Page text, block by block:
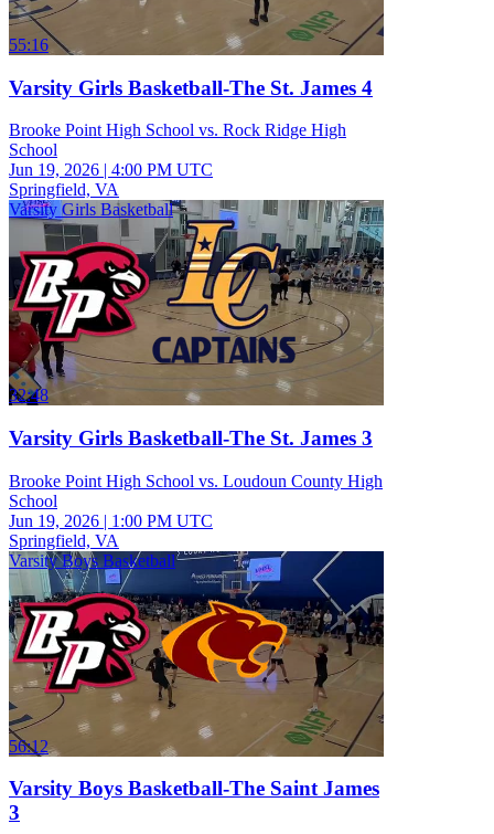
55:16
Varsity Girls Basketball-The St. James 4
Brooke Point High School vs. Rock Ridge High
School
Jun 19, 2026 | 4:00 PM UTC
Springfield, VA
Varsity Girls Basketball
32:48
Varsity Girls Basketball-The St. James 3
Brooke Point High School vs. Loudoun County High
School
Jun 19, 2026 | 1:00 PM UTC
Springfield, VA
Varsity Boys Basketball
56:12
Varsity Boys Basketball-The Saint James
3